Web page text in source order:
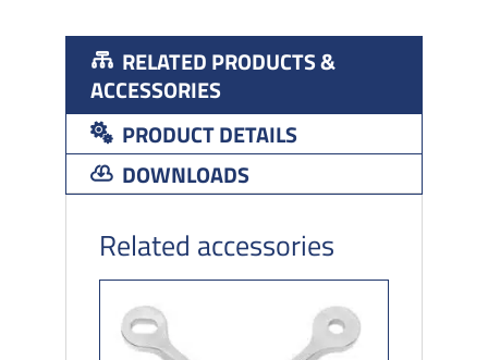
RELATED PRODUCTS &
ACCESSORIES
PRODUCT DETAILS
DOWNLOADS
Related accessories